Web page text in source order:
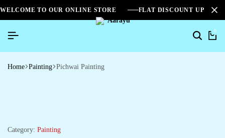
WELCOME TO OUR ONLINE STORE FLAT DISCOUNT UPTO
0
Home Painting Pichwai Painting
Category: Painting